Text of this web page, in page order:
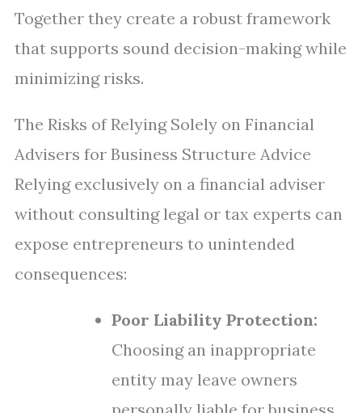
Together they create a robust framework
that supports sound decision-making while
minimizing risks.
The Risks of Relying Solely on Financial
Advisers for Business Structure Advice
Relying exclusively on a financial adviser
without consulting legal or tax experts can
expose entrepreneurs to unintended
consequences:
Poor Liability Protection:
Choosing an inappropriate
entity may leave owners